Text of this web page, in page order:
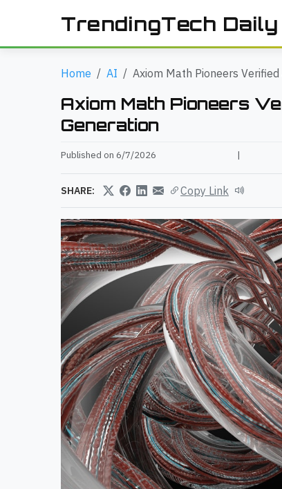
TrendingTech Daily
Home AI Axiom Math Pioneers
Axiom Math Pioneers
Generation
Published on 6/7/2026 |
SHARE: Copy Link